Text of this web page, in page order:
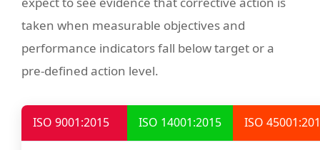
taken when measurable objectives and
performance indicators fall below target or a
pre-defined action level.
ISO 9001:2015 ISO 14001:2015 ISO